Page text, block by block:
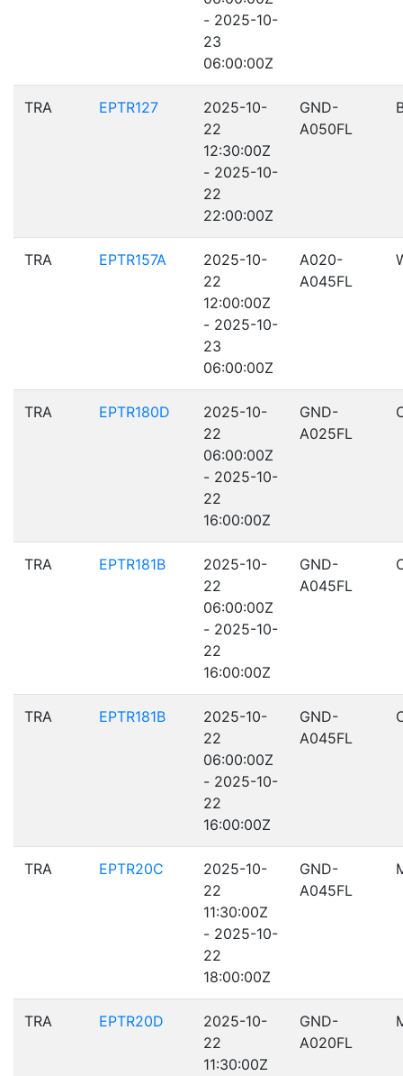
- 2025-10-
23
06:00:00Z
TRA EPTR127
2025-10-
22
12:30:00Z
- 2025-10-
22
22:00:00Z
GND-
A050FL
TRA EPTR157A
2025-10-
22
12:00:00Z
- 2025-10-
23
06:00:00Z
A020-
A045FL
TRA EPTR180D
2025-10-
22
06:00:00Z
- 2025-10-
22
16:00:00Z
GND-
A025FL
TRA EPTR181B
2025-10-
22
06:00:00Z
- 2025-10-
22
16:00:00Z
GND-
A045FL
TRA EPTR181B
2025-10-
22
06:00:00Z
- 2025-10-
22
16:00:00Z
GND-
A045FL
TRA EPTR20C
2025-10-
22
11:30:00Z
- 2025-10-
22
18:00:00Z
GND-
A045FL
TRA EPTR20D
2025-10-
22
11:30:00Z
GND-
A020FL